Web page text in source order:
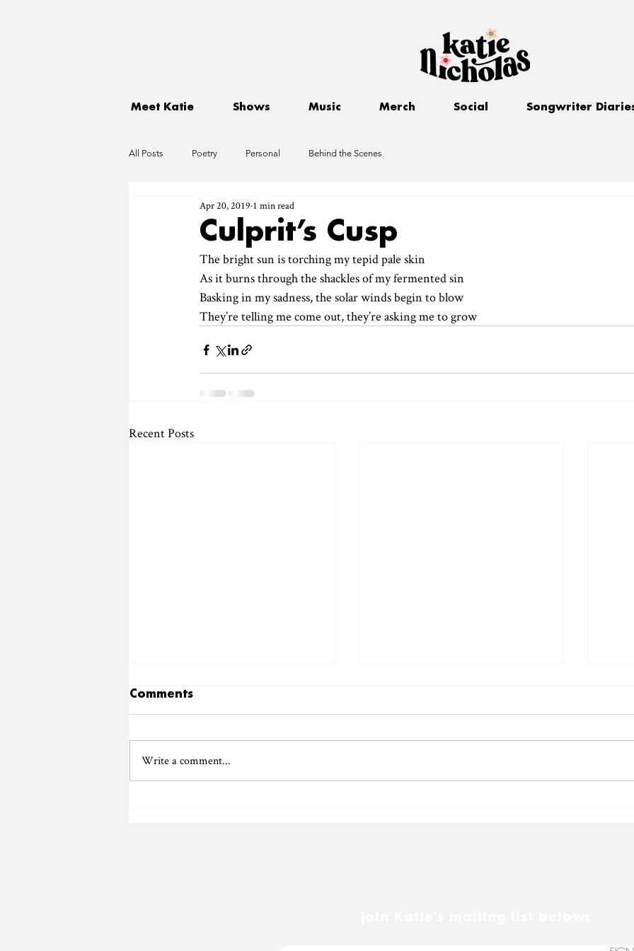
Meet Katie Shows Music Merch Social Songwriter
All Posts Poetry Personal Behind the Scenes
Culprit’s Cusp
Apr 20, 2019 1 min read
The bright sun is torching my tepid pale skin
As it burns through the shackles of my fermented sin
Basking in my sadness, the solar winds begin to blow
They’re telling me come out, they’re asking me to grow
Recent Posts
Comments
Write a comment...